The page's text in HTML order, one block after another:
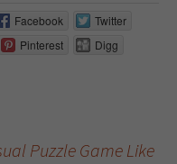
Facebook
Twitter
Pinterest
Digg
Puzzle Game Like